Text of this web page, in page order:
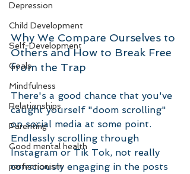
Depression
Child Development
Self-Development
Goals
Mindfulness
Relationships
Parenting
Good mental health
perfectionism
Why We Compare Ourselves to
Others and How to Break Free
from the Trap
There's a good chance that you've
caught yourself "doom scrolling"
on social media at some point.
Endlessly scrolling through
Instagram or Tik Tok, not really
consciously engaging in the posts